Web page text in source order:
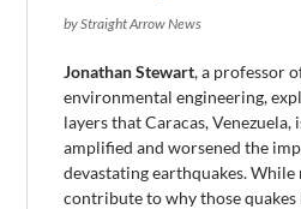
by Straight Arrow News
Jonathan Stewart, a professor
environmental engineering,
layers that Caracas,
amplified and worsened the
devastating earthquakes.
contribute to why those quakes